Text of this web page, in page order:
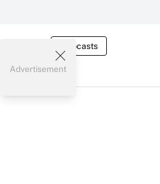
Webcasts
Advertisement